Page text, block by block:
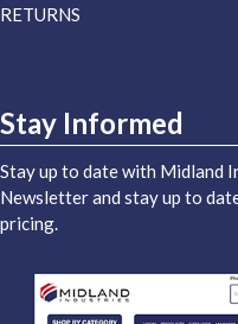
RETURNS
Stay Informed
Stay up to date with Midland
Newsletter and stay up to
pricing.